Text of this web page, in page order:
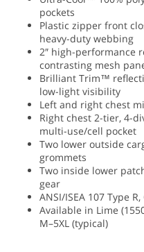
pockets
Plastic zipper front
heavy-duty webbing
2″ high-performance
contrasting mesh
Brilliant Trim™
low-light visibility
Left and right chest
Right chest 2-tier, 4-
multi-use/cell pocket
Two lower outside
grommets
Two inside lower
gear
ANSI/ISEA 107 Type
Available in Lime
M–5XL (typical)